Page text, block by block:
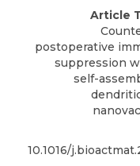
Article
postoperative
suppression
self-
10.1016/